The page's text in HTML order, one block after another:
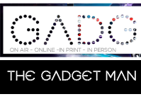
Skip
content
Search